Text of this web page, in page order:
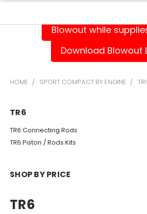
Blowout while
Download Blowout
HOME SPORT COMPACT BY ENGINE
TR6
TR6 Connecting Rods
TR6 Piston / Rods Kits
SHOP BY PRICE
TR6